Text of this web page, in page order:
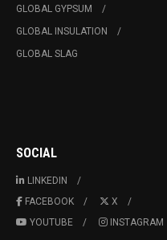
GLOBAL GYPSUM
GLOBAL INSULATION
GLOBAL SLAG
SOCIAL
LINKEDIN
FACEBOOK
X
YOUTUBE
INSTAGRAM